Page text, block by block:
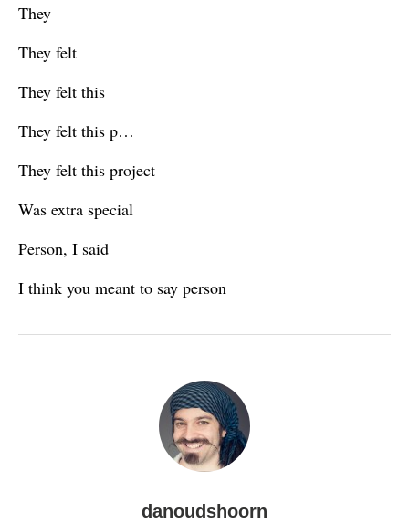
They
They felt
They felt this
They felt this p…
They felt this project
Was extra special
Person, I said
I think you meant to say person
danoudshoorn